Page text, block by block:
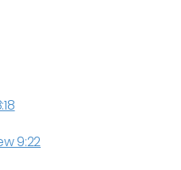
9:22